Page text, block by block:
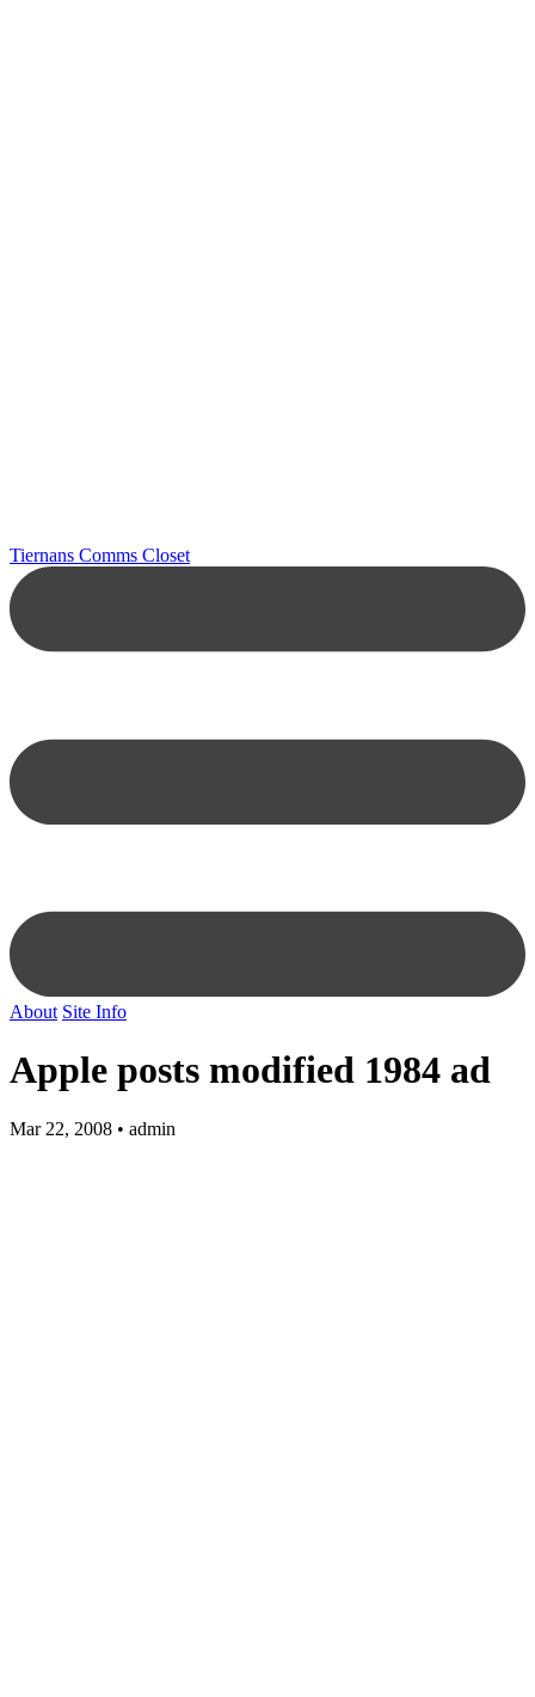
Tiernans Comms Closet
About Site Info
Apple posts modified 1984 ad
Mar 22, 2008 • admin